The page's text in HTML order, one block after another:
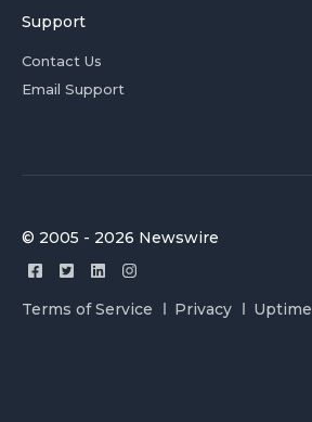
Support
Contact Us
Email Support
© 2005 - 2026 Newswire
Terms of Service Privacy Uptime